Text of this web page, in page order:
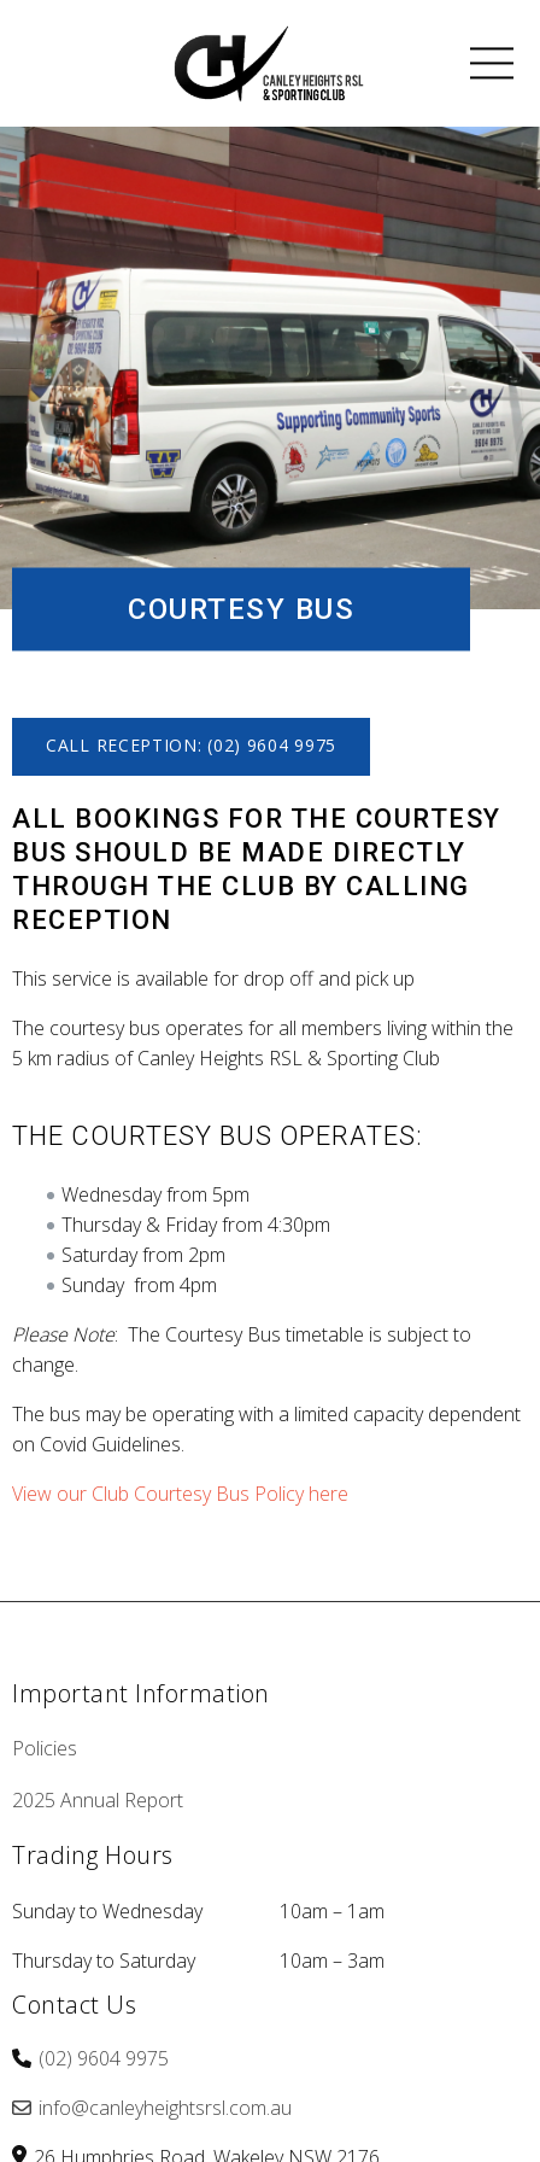
COURTESY BUS
THE COURTESY BUS OPERATES:
Wednesday from 5pm
Thursday & Friday from 4:30pm
Saturday from 2pm
Sunday from 4pm
Please Note: The Courtesy Bus timetable is subject to
change.
The bus may be operating with a limited capacity dependent
on Covid Guidelines.
View our Club Courtesy Bus Policy here
CALL RECEPTION: (02) 9604 9975
ALL BOOKINGS FOR THE COURTESY
BUS SHOULD BE MADE DIRECTLY
THROUGH THE CLUB BY CALLING
RECEPTION
This service is available for drop off and pick up
The courtesy bus operates for all members living within the
5 km radius of Canley Heights RSL & Sporting Club
Contact Us
(02) 9604 9975
info@canleyheightsrsl.com.au
Trading Hours
Sunday to Wednesday
10am – 1am
Thursday to Saturday
10am – 3am
Important Information
Policies
2025 Annual Report